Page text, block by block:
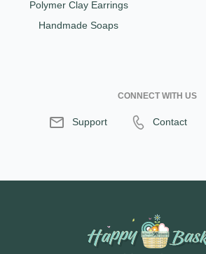
Polymer Clay Earrings
Handmade Soaps
CONNECT WITH US
Support Contact